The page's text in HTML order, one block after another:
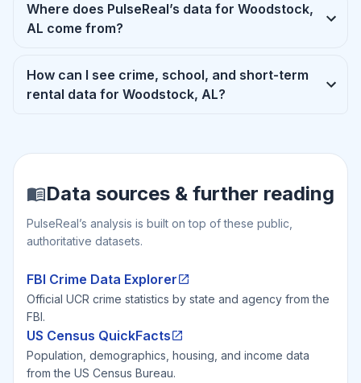
Where does PulseReal’s data for Woodstock,
AL come from?
How can I see crime, school, and short-term
rental data for Woodstock, AL?
Data sources & further reading
PulseReal’s analysis is built on top of these public,
authoritative datasets.
FBI Crime Data Explorer
Official UCR crime statistics by state and agency from the
FBI.
US Census QuickFacts
Population, demographics, housing, and income data
from the US Census Bureau.